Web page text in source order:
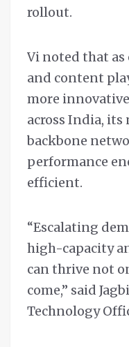
rollout.
Vi noted that as
and content
more
across India, its
backbone
performance
efficient.
“Escalating
high-capacity
can thrive not
come,” said
Technology